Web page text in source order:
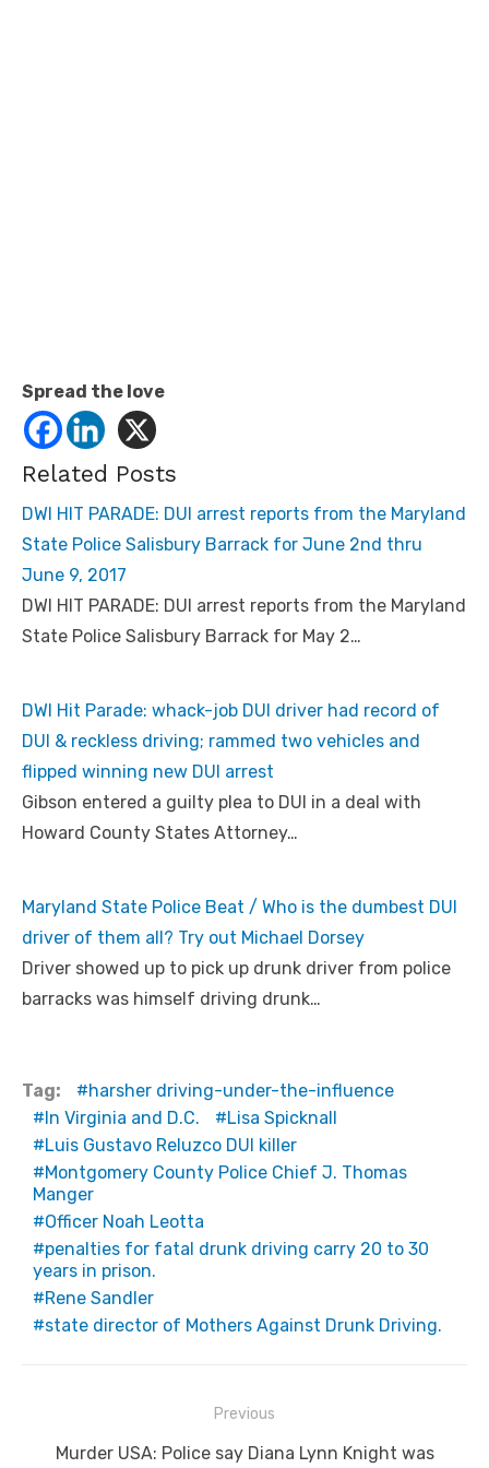
Spread the love
Related Posts
DWI HIT PARADE: DUI arrest reports from the Maryland
State Police Salisbury Barrack for June 2nd thru
June 9, 2017
DWI HIT PARADE: DUI arrest reports from the Maryland
State Police Salisbury Barrack for May 2…
DWI Hit Parade: whack-job DUI driver had record of
DUI & reckless driving; rammed two vehicles and
flipped winning new DUI arrest
Gibson entered a guilty plea to DUI in a deal with
Howard County States Attorney…
Maryland State Police Beat / Who is the dumbest DUI
driver of them all? Try out Michael Dorsey
Driver showed up to pick up drunk driver from police
barracks was himself driving drunk…
Tag:
harsher driving-under-the-influence
In Virginia and D.C.
Lisa Spicknall
Luis Gustavo Reluzco DUI killer
Montgomery County Police Chief J. Thomas
Manger
Officer Noah Leotta
penalties for fatal drunk driving carry 20 to 30
years in prison.
Rene Sandler
state director of Mothers Against Drunk Driving.
navigation
Previous
Previous
Murder USA: Police say Diana Lynn Knight was